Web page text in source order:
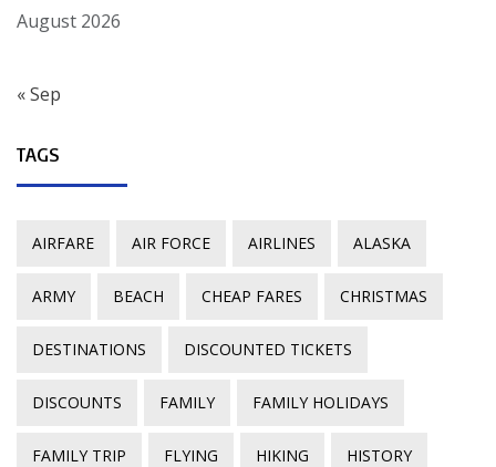
August 2026
« Sep
TAGS
AIRFARE AIR FORCE AIRLINES ALASKA
ARMY BEACH CHEAP FARES CHRISTMAS
DESTINATIONS DISCOUNTED TICKETS
DISCOUNTS FAMILY FAMILY HOLIDAYS
FAMILY TRIP FLYING HIKING HISTORY